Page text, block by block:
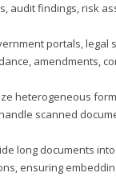
audit findings, risk
portals,
amendments,
heterogeneous
scanned
long documents
ensuring